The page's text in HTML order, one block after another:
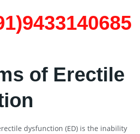
of Erectile
dysfunction (ED) is the inability